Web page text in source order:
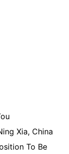
Xia, China
To Be